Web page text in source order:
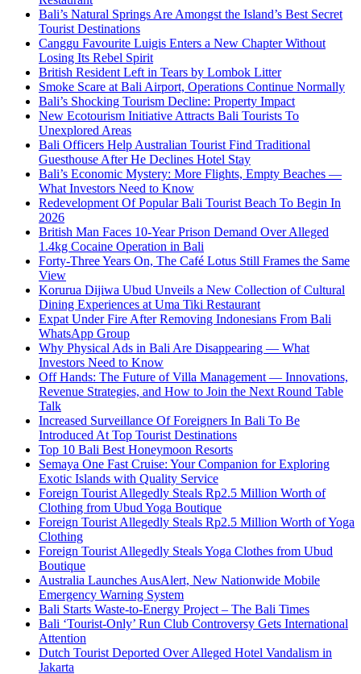
Bali’s Natural Springs Are Amongst the Island’s Best Secret
Tourist Destinations
Canggu Favourite Luigis Enters a New Chapter Without
Losing Its Rebel Spirit
British Resident Left in Tears by Lombok Litter
Smoke Scare at Bali Airport, Operations Continue Normally
Bali’s Shocking Tourism Decline: Property Impact
New Ecotourism Initiative Attracts Bali Tourists To
Unexplored Areas
Bali Officers Help Australian Tourist Find Traditional
Guesthouse After He Declines Hotel Stay
Bali’s Economic Mystery: More Flights, Empty Beaches —
What Investors Need to Know
Redevelopment Of Popular Bali Tourist Beach To Begin In
2026
British Man Faces 10-Year Prison Demand Over Alleged
1.4kg Cocaine Operation in Bali
Forty-Three Years On, The Café Lotus Still Frames the Same
View
Korurua Dijiwa Ubud Unveils a New Collection of Cultural
Dining Experiences at Uma Tiki Restaurant
Expat Under Fire After Removing Indonesians From Bali
WhatsApp Group
Why Physical Ads in Bali Are Disappearing — What
Investors Need to Know
Off Hands: The Future of Villa Management — Innovations,
Revenue Strategies, and How to Join the Next Round Table
Talk
Increased Surveillance Of Foreigners In Bali To Be
Introduced At Top Tourist Destinations
Top 10 Bali Best Honeymoon Resorts
Semaya One Fast Cruise: Your Companion for Exploring
Exotic Islands with Quality Service
Foreign Tourist Allegedly Steals Rp2.5 Million Worth of
Clothing from Ubud Yoga Boutique
Foreign Tourist Allegedly Steals Rp2.5 Million Worth of Yoga
Clothing
Foreign Tourist Allegedly Steals Yoga Clothes from Ubud
Boutique
Australia Launches AusAlert, New Nationwide Mobile
Emergency Warning System
Bali Starts Waste-to-Energy Project – The Bali Times
Bali ‘Tourist-Only’ Run Club Controversy Gets International
Attention
Dutch Tourist Deported Over Alleged Hotel Vandalism in
Jakarta